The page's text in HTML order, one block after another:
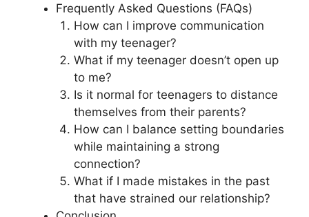
Frequently Asked Questions (FAQs)
How can I improve communication
with my teenager?
What if my teenager doesn’t open up
to me?
Is it normal for teenagers to distance
themselves from their parents?
How can I balance setting boundaries
while maintaining a strong
connection?
What if I made mistakes in the past
that have strained our relationship?